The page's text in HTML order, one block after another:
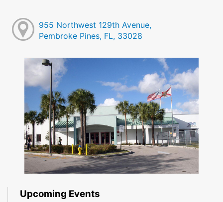
955 Northwest 129th Avenue,
Pembroke Pines, FL, 33028
Upcoming Events